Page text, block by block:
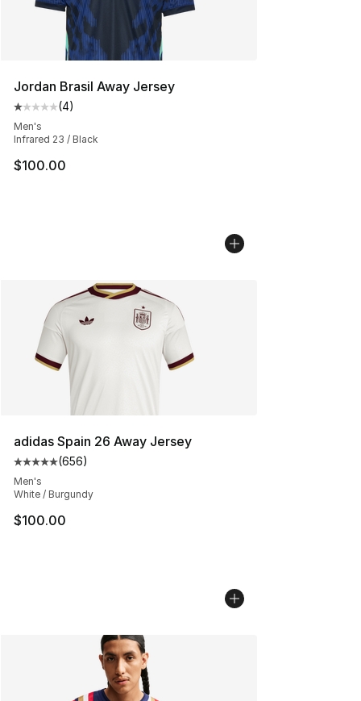
Jordan Brasil Away Jersey
Average customer rating - [1 out of 5 stars], 4 reviews
(4)
Men's
Infrared 23 / Black
$100.00
adidas Spain 26 Away Jersey
Average customer rating - [5 out of 5 stars], 656
(656)
Men's
White / Burgundy
$100.00